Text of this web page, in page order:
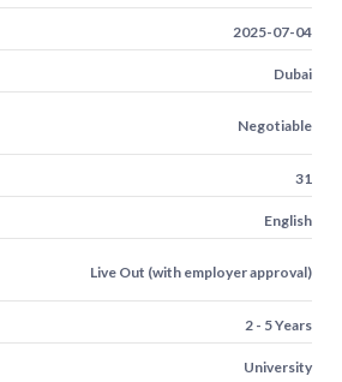
2025-07-04
Dubai
Negotiable
31
English
Live Out (with employer approval)
2 - 5 Years
University